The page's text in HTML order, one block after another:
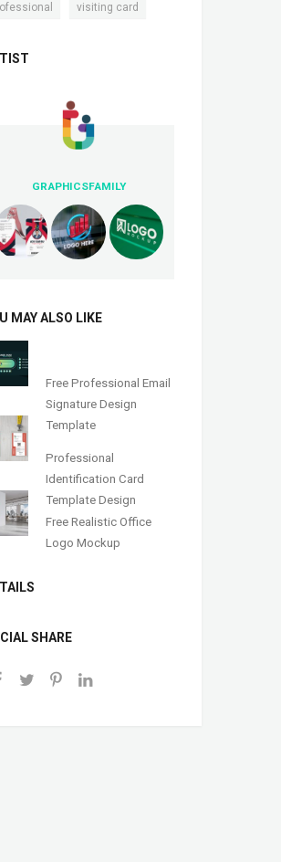
visiting card
GRAPHICSFAMILY
MAY ALSO LIKE
Free Professional Email
Signature Design
Template
Professional
Identification Card
Template Design
Free Realistic Office
Logo Mockup
SHARE